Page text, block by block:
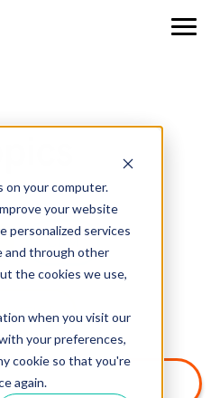
on your computer.
your website
personalized services
and through other
the cookies we use,
when you visit our
your preferences,
cookie so that you're
again.